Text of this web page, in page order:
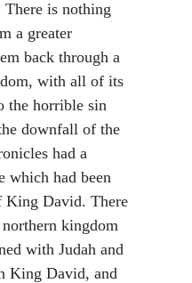
is nothing
a greater
back through a
with all of its
the horrible sin
downfall of the
had a
which had been
King David. There
kingdom
with Judah and
King David, and